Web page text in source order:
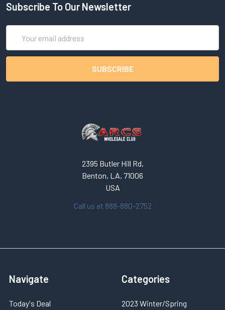
Subscribe To Our Newsletter
Address
2395 Butler Hill Rd,
Benton, LA, 71006
USA
Call us at 888-880-2752
Navigate
Today's Deal
Categories
2023 Winter/Spring